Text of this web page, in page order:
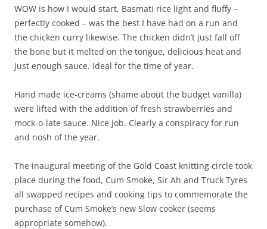
WOW is how I would start, Basmati rice light and fluffy –
perfectly cooked – was the best I have had on a run and
the chicken curry likewise. The chicken didn’t just fall off
the bone but it melted on the tongue, delicious heat and
just enough sauce. Ideal for the time of year.
Hand made ice-creams (shame about the budget vanilla)
were lifted with the addition of fresh strawberries and
mock-o-late sauce. Nice job. Clearly a conspiracy for run
and nosh of the year.
The inaugural meeting of the Gold Coast knitting circle took
place during the food, Cum Smoke, Sir Ah and Truck Tyres
all swapped recipes and cooking tips to commemorate the
purchase of Cum Smoke’s new Slow cooker (seems
appropriate somehow).